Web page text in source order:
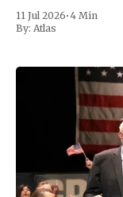
short of
11 Jul 2026•4 Min
By: Atlas